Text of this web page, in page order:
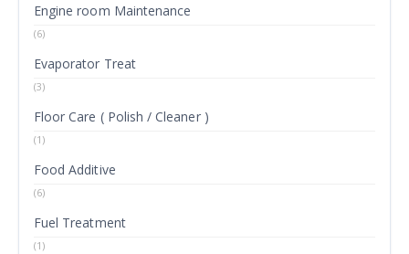
Engine room Maintenance
(6)
Evaporator Treat
(3)
Floor Care ( Polish / Cleaner )
(1)
Food Additive
(6)
Fuel Treatment
(1)